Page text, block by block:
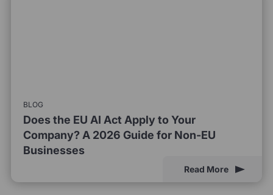
BLOG
Does the EU AI Act Apply to Your
Company? A 2026 Guide for Non-EU
Businesses
Read More